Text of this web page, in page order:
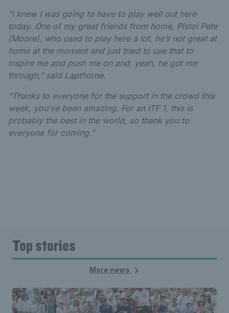
"I knew I was going to have to play well out here
today. One of my great friends from home, Pistol Pete
(Moore), who used to play here a lot, he’s not great at
home at the moment and just tried to use that to
inspire me and push me on and, yeah, he got me
through,” said Lapthorne.
“Thanks to everyone for the support in the crowd this
week, you’ve been amazing. For an ITF 1, this is
probably the best in the world, so thank you to
everyone for coming."
Top stories
More news